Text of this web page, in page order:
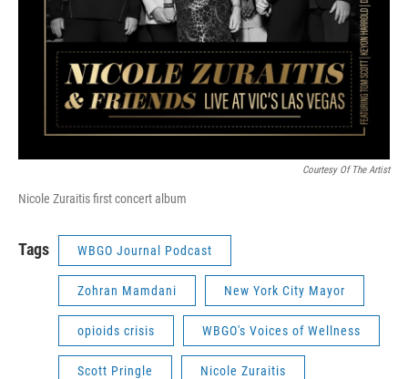
Courtesy Of The Artist
Nicole Zuraitis first concert album
Tags WBGO Journal Podcast
Zohran Mamdani New York City Mayor
opioids crisis WBGO's Voices of Wellness
Scott Pringle Nicole Zuraitis